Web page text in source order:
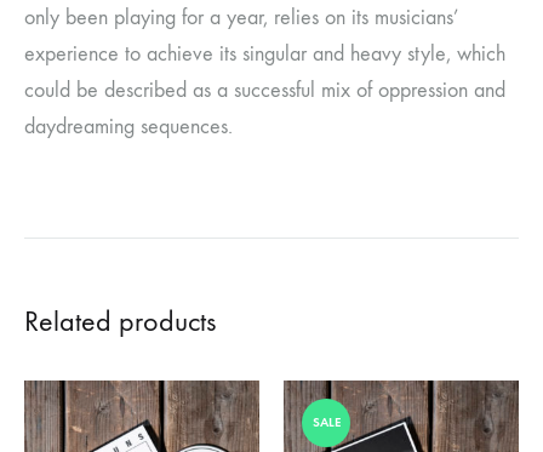
only been playing for a year, relies on its musicians’
experience to achieve its singular and heavy style, which
could be described as a successful mix of oppression and
daydreaming sequences.
Related products
SALE